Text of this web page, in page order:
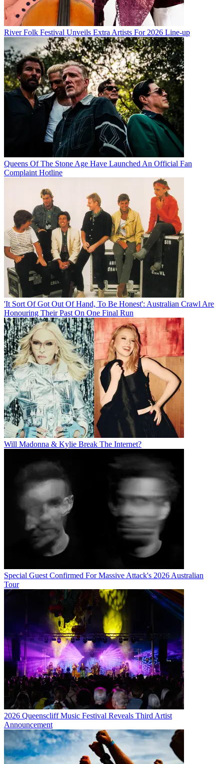
River Folk Festival Unveils Extra Artists For 2026 Line-up
Queens Of The Stone Age Have Launched An Official Fan
Complaint Hotline
'It Sort Of Got Out Of Hand, To Be Honest': Australian Crawl Are
Honouring Their Past On One Final Run
Will Madonna & Kylie Break The Internet?
Special Guest Confirmed For Massive Attack's 2026 Australian
Tour
2026 Queenscliff Music Festival Reveals Third Artist
Announcement